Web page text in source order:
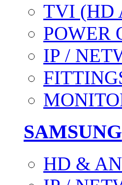
TVI (HD
POWER
IP /
SAMSUNG
HD &